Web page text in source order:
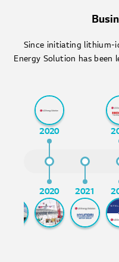
Since initiating lithium-
Energy Solution has been
2020
2020 2021